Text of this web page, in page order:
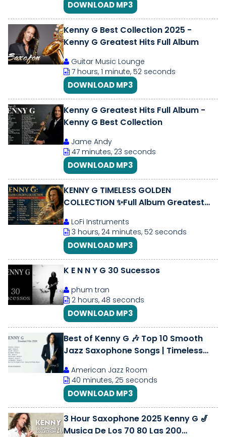
DOWNLOAD MP3
Kenny G Best Collection 2025 -
Kenny G Greatest Hits Full Album
Guitar Music Lounge
7 hours, 1 minute, 52 seconds
DOWNLOAD MP3
Kenny G Greatest Hits Full Album -
Kenny G Best Collection
Jame Andy
47 minutes, 23 seconds
DOWNLOAD MP3
KENNY G TIMELESS GOLDEN
COLLECTION ✨Full Album Greatest
\u0026 Productivity
LoFi Instruments
3 hours, 24 minutes, 52 seconds
DOWNLOAD MP3
K E N N Y G 30 Sucessos
phum tran
2 hours, 48 seconds
DOWNLOAD MP3
Best of Kenny G 🎶 Top 10 Smooth
Jazz Saxophone Songs | Timeless
American Jazz Room
40 minutes, 25 seconds
DOWNLOAD MP3
3 Hour Saxophone 2025 Kenny G 🎷
Musica De Los 70 80 Las 200